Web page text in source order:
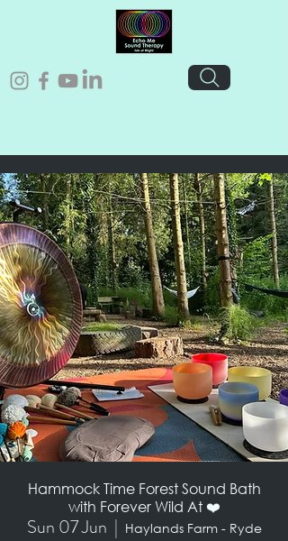
Hammock Time Forest Sound Bath
with Forever Wild At ❤️
Sun 07 Jun
  |
Haylands Farm - Ryde